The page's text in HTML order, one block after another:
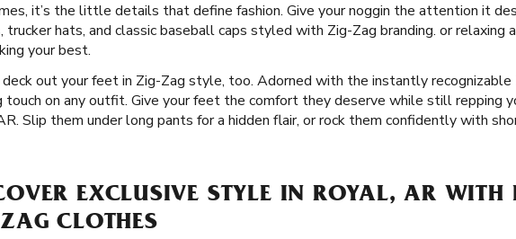
it’s the little details that define fashion. Give your noggin the attention it
trucker hats, and classic baseball caps styled with Zig-Zag branding. or
your best.
deck out your feet in Zig-Zag style, too. Adorned with the instantly recognizable
touch on any outfit. Give your feet the comfort they deserve while still repping
Slip them under long pants for a hidden flair, or rock them confidently with
EXCLUSIVE STYLE IN ROYAL, AR WITH
CLOTHES